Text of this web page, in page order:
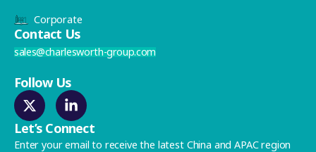
Corporate
Contact Us
sales@charlesworth-group.com
Follow Us
Let’s Connect
Enter your email to receive the latest China and APAC region